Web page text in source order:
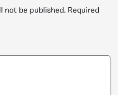
not be published. Required